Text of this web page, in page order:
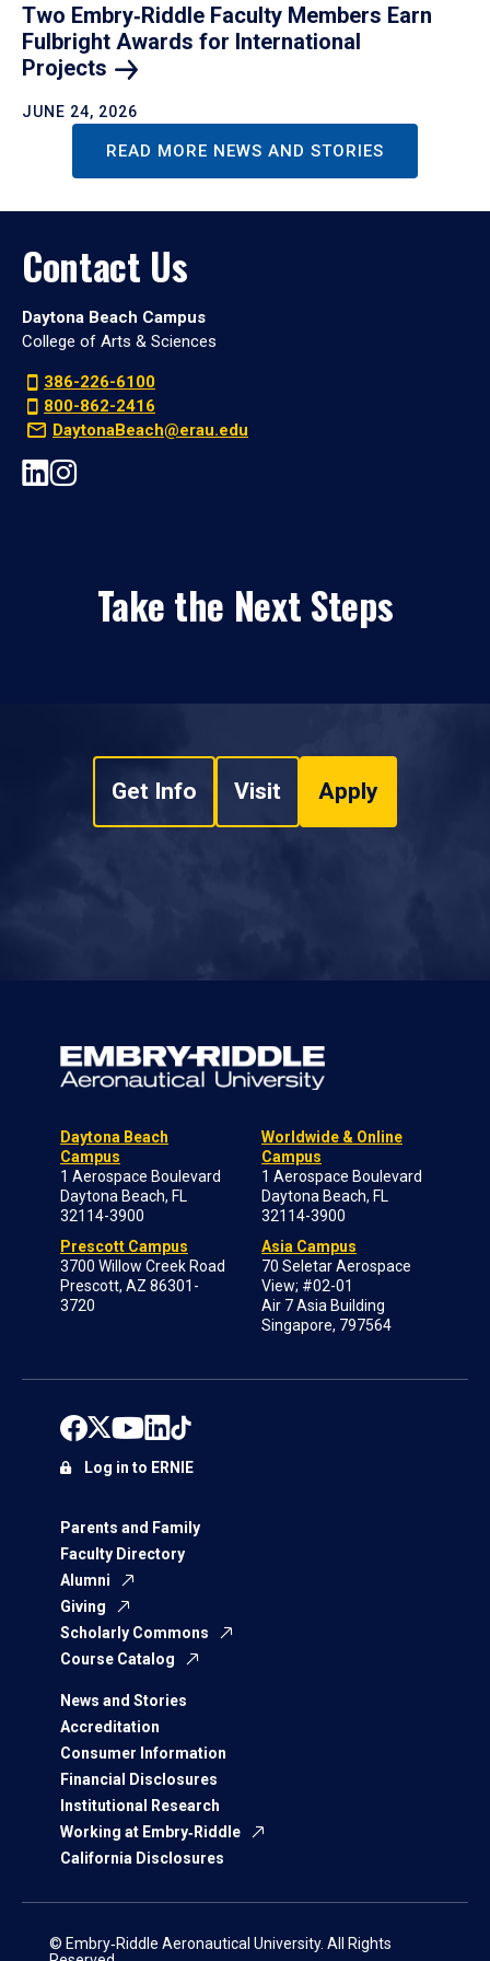
Two Embry‑Riddle Faculty Members Earn
Fulbright Awards for International
Projects
JUNE 24, 2026
READ MORE NEWS AND STORIES
Contact Us
Daytona Beach Campus
College of Arts & Sciences
386-226-6100
800-862-2416
DaytonaBeach@erau.edu
Take the Next Steps
Get Info Visit Apply
Daytona Beach
Campus
1 Aerospace Boulevard
Daytona Beach, FL
32114-3900
Prescott Campus
3700 Willow Creek Road
Prescott, AZ 86301-
3720
Worldwide & Online
Campus
1 Aerospace Boulevard
Daytona Beach, FL
32114-3900
Asia Campus
70 Seletar Aerospace
View; #02-01
Air 7 Asia Building
Singapore, 797564
Parents and Family
Faculty Directory
Alumni
Giving
Scholarly Commons
Course Catalog
News and Stories
Accreditation
Consumer Information
Financial Disclosures
Institutional Research
Working at Embry‑Riddle
California Disclosures
Log in to ERNIE
© Embry‑Riddle Aeronautical University. All Rights